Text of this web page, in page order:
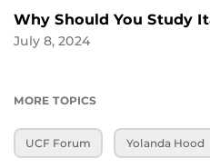
Why Should You Study
July 8, 2024
MORE TOPICS
UCF Forum Yolanda Hood